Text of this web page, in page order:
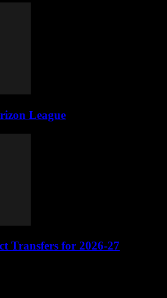
League
Transfers for 2026-27